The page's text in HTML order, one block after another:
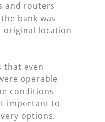
and routers
bank was
location
that even
operable
conditions
important to
options.